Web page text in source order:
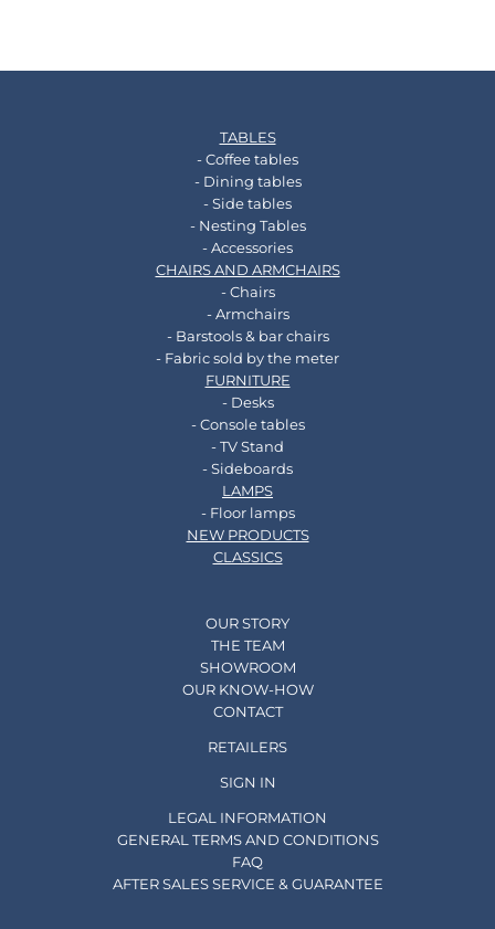
TABLES
- Coffee tables
- Dining tables
- Side tables
- Nesting Tables
- Accessories
CHAIRS AND ARMCHAIRS
- Chairs
- Armchairs
- Barstools & bar chairs
- Fabric sold by the meter
FURNITURE
- Desks
- Console tables
- TV Stand
- Sideboards
LAMPS
- Floor lamps
NEW PRODUCTS
CLASSICS
OUR STORY
THE TEAM
SHOWROOM
OUR KNOW-HOW
CONTACT
RETAILERS
SIGN IN
LEGAL INFORMATION
GENERAL TERMS AND CONDITIONS
FAQ
AFTER SALES SERVICE & GUARANTEE